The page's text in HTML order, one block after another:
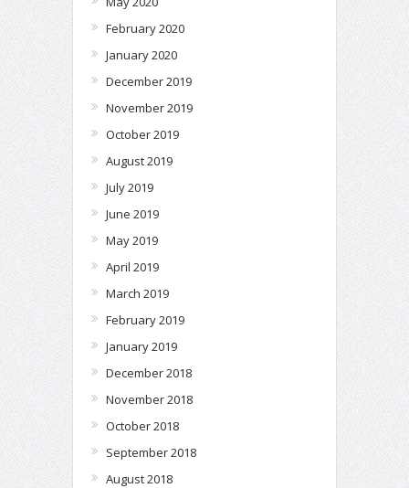
February 2020
January 2020
December 2019
November 2019
October 2019
August 2019
July 2019
June 2019
May 2019
April 2019
March 2019
February 2019
January 2019
December 2018
November 2018
October 2018
September 2018
August 2018